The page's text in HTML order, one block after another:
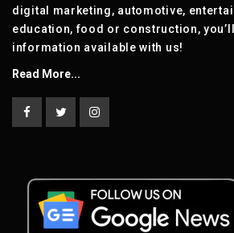
digital marketing, automotive,
education, food or construction,
information available with us!
Read More...